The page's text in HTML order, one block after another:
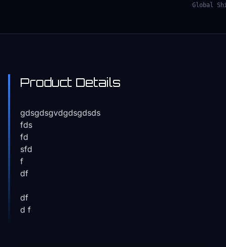
Global
Product Details
gdsgdsgvdgdsgdsds
fds
fd
sfd
f
df
df
d f